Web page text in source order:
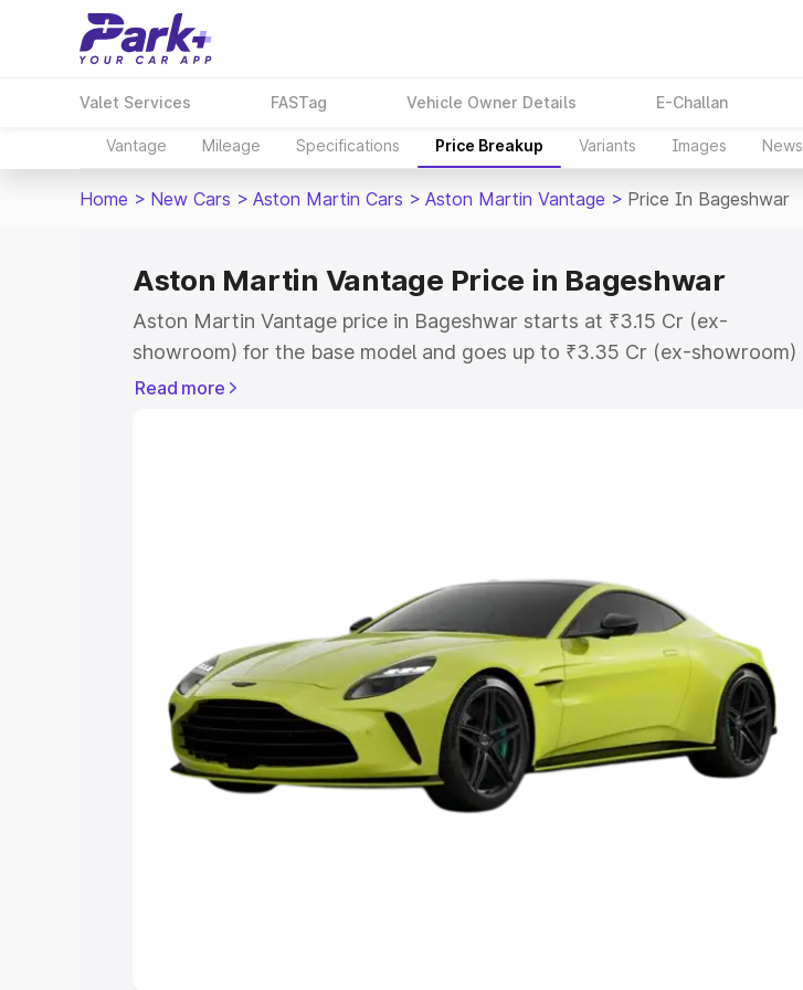
Valet Services FASTag Vehicle Owner Details E-Challan
Vantage Mileage Specifications Price Breakup Variants Images News
Home > New Cars > Aston Martin Cars > Aston Martin Vantage > Price In Bageshwar
Aston Martin Vantage Price in Bageshwar
Aston Martin Vantage price in Bageshwar starts at ₹3.15 Cr (ex-
showroom) for the base model and goes up to ₹3.35 Cr (ex-showroom)
for the top model. This is Aston Martin Vantage on-road price in
Cars Under 5 Lakhs Cars Under 6 Lakhs
Under 7 Lakhs|Cars Under 8 Lakhs|Cars Under 10 Lakhs |Cars Under
20 Lakhs
Explore Cars by Seating Capacity
Best 5 Seater Cars|Best 6 Seater Cars|Best 7 Seater Cars |Best 8
Best 9 Seater Cars
Read more